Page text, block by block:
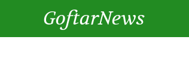
GoftarNews